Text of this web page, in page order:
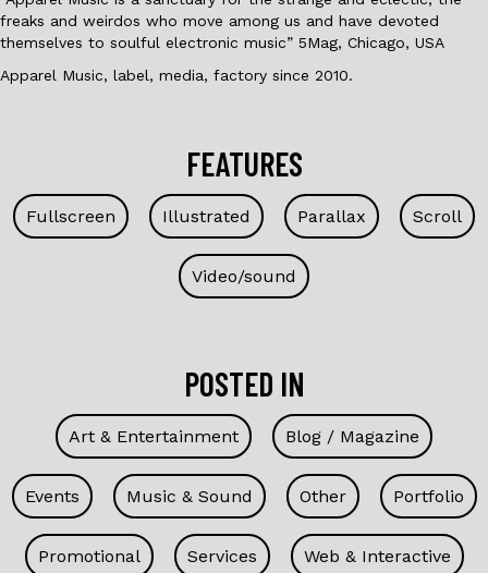
freaks and weirdos who move among us and have devoted
themselves to soulful electronic music” 5Mag, Chicago, USA
Apparel Music, label, media, factory since 2010.
FEATURES
Fullscreen Illustrated Parallax Scroll
Video/sound
POSTED IN
Art & Entertainment Blog / Magazine
Events Music & Sound Other Portfolio
Promotional Services Web & Interactive